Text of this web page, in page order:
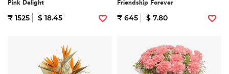
Pink Delight
₹ 1525 $ 18.45
Friendship Forever
₹ 645 $ 7.80